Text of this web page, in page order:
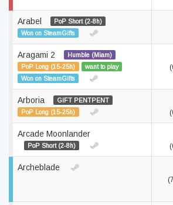
Arabel
PoP Short (2-8h)
Won on SteamGifts
Aragami 2
Humble (Miam)
PoP Long (15-25h)
want to play
Won on SteamGifts
Arboria
GIFT PENTPENT
PoP Long (15-25h)
Arcade Moonlander
PoP Short (2-8h)
Archeblade